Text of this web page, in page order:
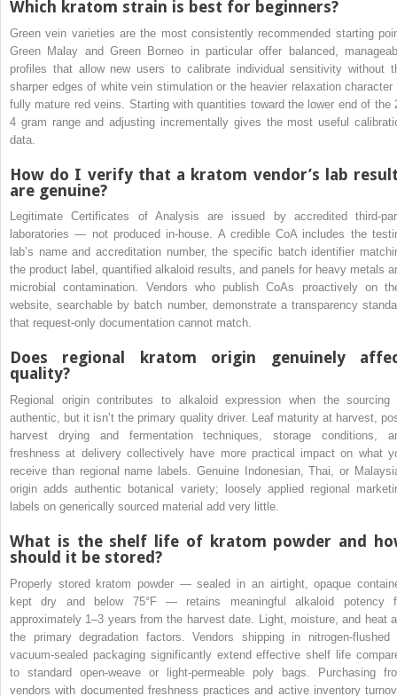
Which kratom strain is best for beginners?
Green vein varieties are the most consistently recommended starting
Green Malay and Green Borneo in particular offer balanced,
profiles that allow new users to calibrate individual sensitivity without
sharper edges of white vein stimulation or the heavier relaxation character
fully mature red veins. Starting with quantities toward the lower end of the
4 gram range and adjusting incrementally gives the most useful
data.
How do I verify that a kratom vendor’s lab
are genuine?
Legitimate Certificates of Analysis are issued by accredited third-
laboratories — not produced in-house. A credible CoA includes the
lab’s name and accreditation number, the specific batch identifier
the product label, quantified alkaloid results, and panels for heavy metals
microbial contamination. Vendors who publish CoAs proactively on
website, searchable by batch number, demonstrate a transparency
that request-only documentation cannot match.
Does regional kratom origin genuinely
quality?
Regional origin contributes to alkaloid expression when the sourcing
authentic, but it isn’t the primary quality driver. Leaf maturity at harvest,
harvest drying and fermentation techniques, storage conditions,
freshness at delivery collectively have more practical impact on what
receive than regional name labels. Genuine Indonesian, Thai, or
origin adds authentic botanical variety; loosely applied regional
labels on generically sourced material add very little.
What is the shelf life of kratom powder and
should it be stored?
Properly stored kratom powder — sealed in an airtight, opaque
kept dry and below 75°F — retains meaningful alkaloid potency
approximately 1–3 years from the harvest date. Light, moisture, and heat
the primary degradation factors. Vendors shipping in nitrogen-flushed
vacuum-sealed packaging significantly extend effective shelf life
to standard open-weave or light-permeable poly bags. Purchasing
vendors with documented freshness practices and active inventory